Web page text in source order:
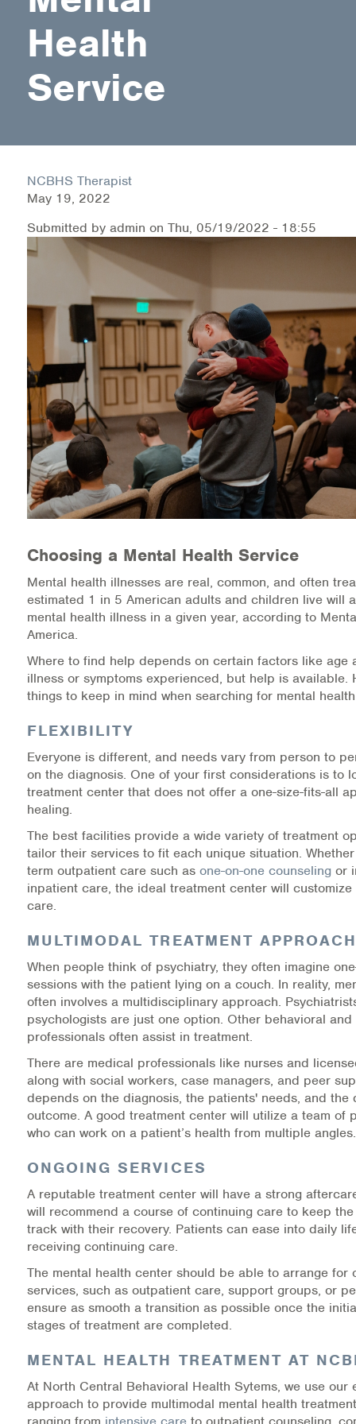
Health Directions Division
Organizational Memberships
Board Resources
Joint Commission Accreditation
Our Technology Approach
OUR SERVICES
Counseling
Specialized Intensive & Rehabilitation
Medication-Assisted Treatment (MAT)
Online Counseling
NCBHS Sliding Scale Policy
Workplace Services
Mental Health First Aid
Health Promotions & Prevention Programs
Intensive Outpatient Program (IOP)
Patient Forms
Privacy Information
HEALTH RESOURCES
Online Screenings
Wellness Recovery Action Plan (WRAP)
Support/Self-Help Groups
Additional Mental Health & Addictions
Referrals
Health Insurance Marketplace
Know Your Parity Rights
Treatment Options for Opioid Addiction
Warm Line Instructions
COVID-19 Resources
NCBH Blog
NCBHS in the News
Webinars
Special Announcements
Careers
Health
Service
NCBHS Therapist
May 19, 2022
Submitted by admin on Thu, 05/19/2022 - 18:55
Choosing a Mental Health Service
Mental health illnesses are real, common, and often
estimated 1 in 5 American adults and children live will
mental health illness in a given year, according to
America.
Where to find help depends on certain factors like age
illness or symptoms experienced, but help is available.
things to keep in mind when searching for mental
FLEXIBILITY
Everyone is different, and needs vary from person to
on the diagnosis. One of your first considerations is to
treatment center that does not offer a one-size-fits-all
healing.
The best facilities provide a wide variety of treatment
tailor their services to fit each unique situation.
term outpatient care such as one-on-one counseling or
inpatient care, the ideal treatment center will
care.
MULTIMODAL TREATMENT
When people think of psychiatry, they often imagine
sessions with the patient lying on a couch. In reality,
often involves a multidisciplinary approach.
psychologists are just one option. Other behavioral and
professionals often assist in treatment.
There are medical professionals like nurses and
along with social workers, case managers, and peer
depends on the diagnosis, the patients' needs, and the
outcome. A good treatment center will utilize a team of
who can work on a patient’s health from multiple angles.
ONGOING SERVICES
A reputable treatment center will have a strong
will recommend a course of continuing care to keep
track with their recovery. Patients can ease into daily
receiving continuing care.
The mental health center should be able to arrange for
services, such as outpatient care, support groups, or
ensure as smooth a transition as possible once the
stages of treatment are completed.
MENTAL HEALTH TREATMENT AT
At North Central Behavioral Health Sytems, we use our
approach to provide multimodal mental health